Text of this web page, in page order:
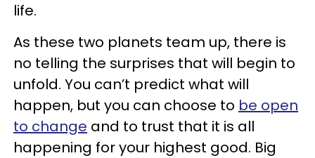
life.
As these two planets team up, there is
no telling the surprises that will begin to
unfold. You can’t predict what will
happen, but you can choose to be open
to change and to trust that it is all
happening for your highest good. Big